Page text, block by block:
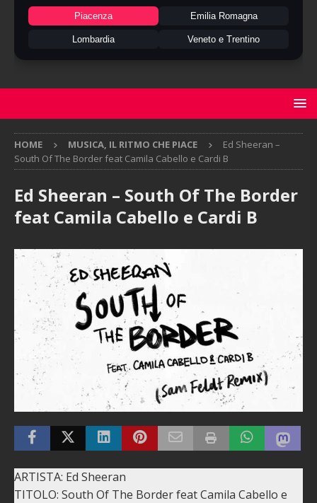
Piacenza Emilia Romagna
Lombardia Veneto e Trentino
HOME MUSICA, IL RITMO CHE PIACE
Ed Sheeran –
South Of The Border feat Camila Cabello e Cardi B
Ed Sheeran – South Of The Border
feat Camila Cabello e Cardi B
ARTISTA: Ed Sheeran
TITOLO: South Of The Border feat Camila Cabello e